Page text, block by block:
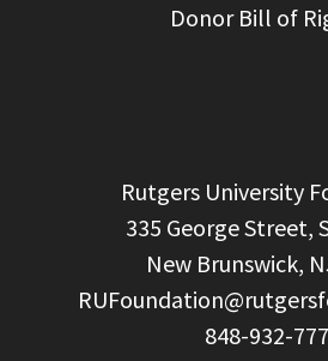
Donor Bill of